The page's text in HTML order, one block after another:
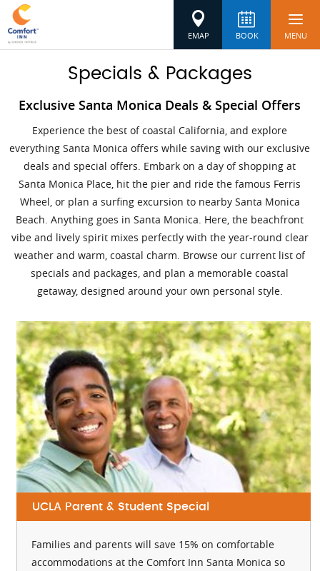
EMAP BOOK MENU
Specials & Packages
Exclusive Santa Monica Deals & Special Offers
Experience the best of coastal California, and explore
everything Santa Monica offers while saving with our exclusive
deals and special offers. Embark on a day of shopping at
Santa Monica Place, hit the pier and ride the famous Ferris
Wheel, or plan a surfing excursion to nearby Santa Monica
Beach. Anything goes in Santa Monica. Here, the beachfront
vibe and lively spirit mixes perfectly with the year-round clear
weather and warm, coastal charm. Browse our current list of
specials and packages, and plan a memorable coastal
getaway, designed around your own personal style.
UCLA Parent & Student Special
Families and parents will save 15% on comfortable
accommodations at the Comfort Inn Santa Monica so